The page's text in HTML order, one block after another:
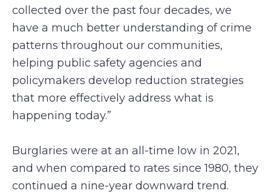
collected over the past four decades, we
have a much better understanding of crime
patterns throughout our communities,
helping public safety agencies and
policymakers develop reduction strategies
that more effectively address what is
happening today.”
Burglaries were at an all-time low in 2021,
and when compared to rates since 1980, they
continued a nine-year downward trend.